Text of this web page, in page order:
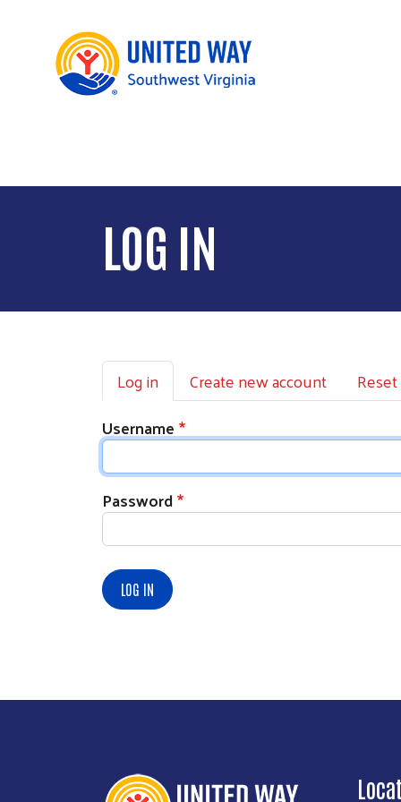
LOG IN
Primary tabs
Log in Create new account
Username
Password